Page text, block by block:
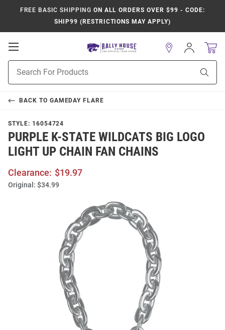
FREE BASIC SHIPPING ON ALL ORDERS OVER $99 - CODE:
SHIP99 (RESTRICTIONS MAY APPLY)
Open
Navigation
Search
Sign
In
BACK TO GAMEDAY FLARE
STYLE: 16054724
PURPLE K-STATE WILDCATS BIG LOGO
LIGHT UP CHAIN FAN CHAINS
Clearance: $19.97
Original: $34.99